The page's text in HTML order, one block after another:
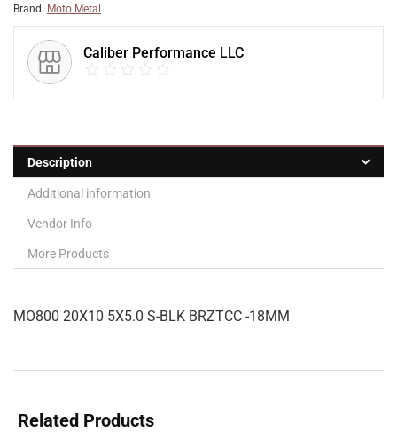
Brand: Moto Metal
Caliber Performance LLC
Description
Additional information
Vendor Info
More Products
MO800 20X10 5X5.0 S-BLK BRZTCC -18MM
Related Products